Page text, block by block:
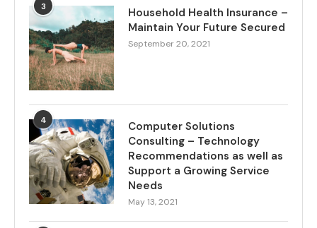
3
Household Health Insurance –
Maintain Your Future Secured
September 20, 2021
4
Computer Solutions
Consulting – Technology
Recommendations as well as
Support a Growing Service
Needs
May 13, 2021